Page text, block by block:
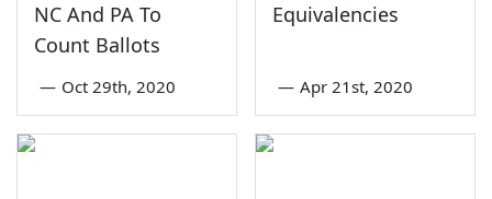
NC And PA To
Count Ballots
— Oct 29th, 2020
Equivalencies
— Apr 21st, 2020